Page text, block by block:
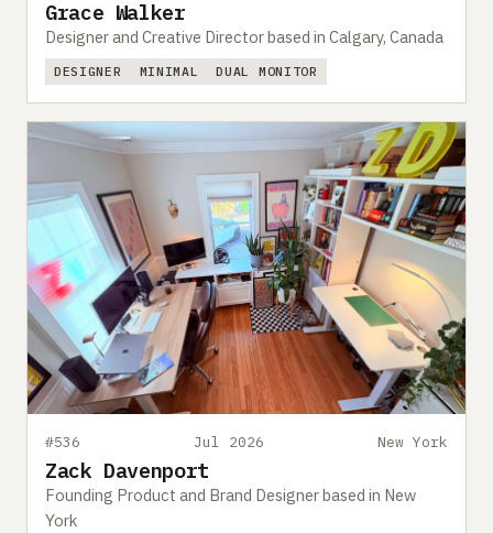
Grace Walker
Designer and Creative Director based in Calgary, Canada
DESIGNER MINIMAL DUAL MONITOR
#536 Jul 2026 New York
Zack Davenport
Founding Product and Brand Designer based in New
York